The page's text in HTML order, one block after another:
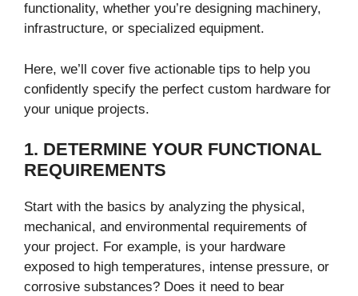
functionality, whether you’re designing machinery,
infrastructure, or specialized equipment.
Here, we’ll cover five actionable tips to help you
confidently specify the perfect custom hardware for
your unique projects.
1. DETERMINE YOUR FUNCTIONAL
REQUIREMENTS
Start with the basics by analyzing the physical,
mechanical, and environmental requirements of
your project. For example, is your hardware
exposed to high temperatures, intense pressure, or
corrosive substances? Does it need to bear